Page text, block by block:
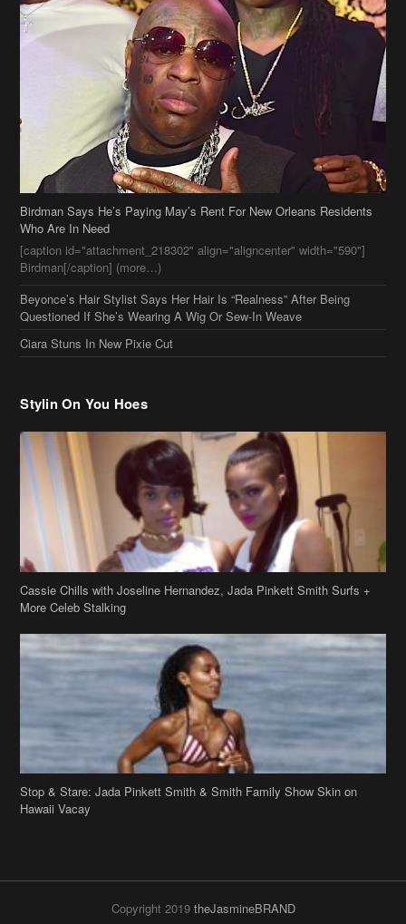
Birdman Says He’s Paying May’s Rent For New Orleans Residents
Who Are In Need
[caption id="attachment_218302" align="aligncenter" width="590"]
Birdman[/caption] (more…)
Beyonce’s Hair Stylist Says Her Hair Is “Realness” After Being
Questioned If She’s Wearing A Wig Or Sew-In Weave
Ciara Stuns In New Pixie Cut
Stylin On You Hoes
Cassie Chills with Joseline Hernandez, Jada Pinkett Smith Surfs +
More Celeb Stalking
Stop & Stare: Jada Pinkett Smith & Smith Family Show Skin on
Hawaii Vacay
Copyright 2019 theJasmineBRAND